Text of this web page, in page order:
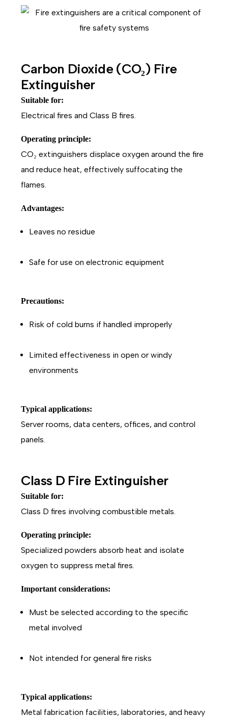
Carbon Dioxide (CO₂) Fire
Extinguisher
Suitable for:
Electrical fires and Class B fires.
Operating principle:
CO₂ extinguishers displace oxygen around the fire
and reduce heat, effectively suffocating the
flames.
Advantages:
Leaves no residue
Safe for use on electronic equipment
Precautions:
Risk of cold burns if handled improperly
Limited effectiveness in open or windy
environments
Typical applications:
Server rooms, data centers, offices, and control
panels.
Class D Fire Extinguisher
Suitable for:
Class D fires involving combustible metals.
Operating principle:
Specialized powders absorb heat and isolate
oxygen to suppress metal fires.
Important considerations:
Must be selected according to the specific
metal involved
Not intended for general fire risks
Typical applications:
Metal fabrication facilities, laboratories, and heavy